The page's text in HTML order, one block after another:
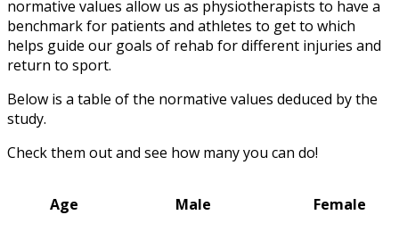
normative values allow us as physiotherapists to have a
benchmark for patients and athletes to get to which
helps guide our goals of rehab for different injuries and
return to sport.
Below is a table of the normative values deduced by the
study.
Check them out and see how many you can do!
Age Male Female